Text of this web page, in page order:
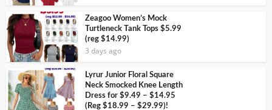
Zeagoo Women’s Mock
Turtleneck Tank Tops $5.99
(reg $14.99)
3 days ago
Lyrur Junior Floral Square
Neck Smocked Knee Length
Dress for $9.49 – $14.95
(Reg $18.99 – $29.99)!